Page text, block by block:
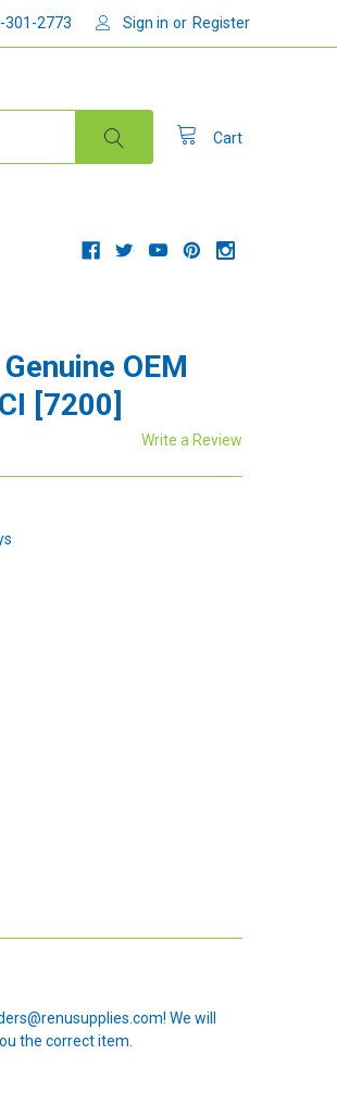
301-2773 Sign in or Register
Cart
OEM
[7200]
Write a Review
We will
the correct item.